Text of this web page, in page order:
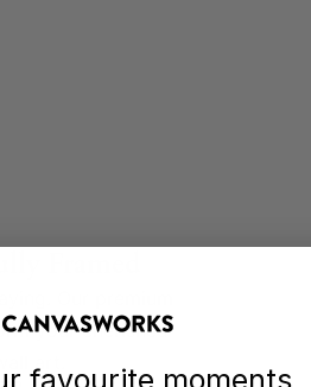
Framed
Our premium
your cherished
art.
favourite moments